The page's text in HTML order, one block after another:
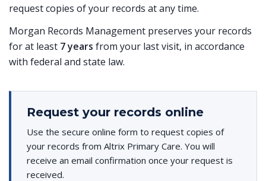
request copies of your records at any time.
Morgan Records Management preserves your records
for at least 7 years from your last visit, in accordance
with federal and state law.
Request your records online
Use the secure online form to request copies of
your records from Altrix Primary Care. You will
receive an email confirmation once your request is
received.